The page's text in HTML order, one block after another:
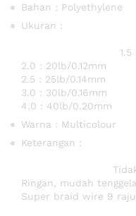
Bahan : Polyethylene
1.5 : 15lb/
2.0 : 20lb/0.12mm
2.5 : 25lb/0.14mm
3.0 : 30lb/0.16mm
4.0 : 40lb/0.20mm
Warna : Multicolour
Tidak
Ringan, mudah
Super